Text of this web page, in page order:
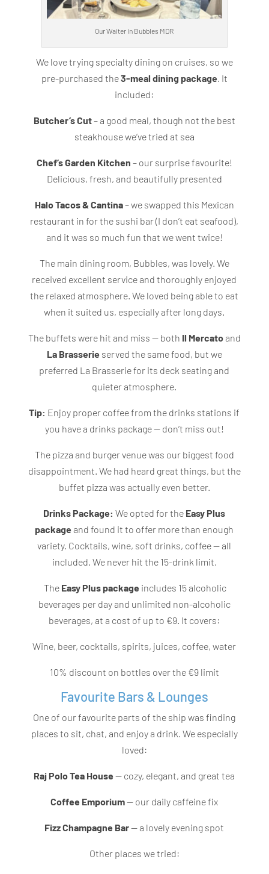
Our Waiter in Bubbles MDR
We love trying specialty dining on cruises, so we
pre-purchased the3-meal dining package . It
included:
Butcher’s Cut– a good meal, though not the best
steakhouse we’ve tried at sea
Chef’s Garden Kitchen – our surprise favourite!
Delicious, fresh, and beautifully presented
Halo Tacos & Cantina– we swapped this Mexican
restaurant in for the sushi bar (I don’t eat seafood),
and it was so much fun that we went twice!
The main dining room, Bubbles, was lovely. We
received excellent service and thoroughly enjoyed
the relaxed atmosphere. We loved being able to eat
when it suited us, especially after long days.
The buffets were hit and miss — both Il Mercatoand
La Brasserie served the same food, but we
preferred La Brasserie for its deck seating and
quieter atmosphere.
Tip: Enjoy proper coffee from the drinks stations if
you have a drinks package — don’t miss out!
The pizza and burger venue was our biggest food
disappointment. We had heard great things, but the
buffet pizza was actually even better.
Drinks Package: We opted for the Easy Plus
package and found it to offer more than enough
variety. Cocktails, wine, soft drinks, coffee — all
included. We never hit the 15-drink limit.
The Easy Plus package includes 15 alcoholic
beverages per day and unlimited non-alcoholic
beverages, at a cost of up to €9. It covers:
Wine, beer, cocktails, spirits, juices, coffee, water
10% discount on bottles over the €9 limit
Favourite Bars & Lounges
One of our favourite parts of the ship was finding
places to sit, chat, and enjoy a drink. We especially
loved:
Raj Polo Tea House — cozy, elegant, and great tea
Coffee Emporium— our daily caffeine fix
Fizz Champagne Bar— a lovely evening spot
Other places we tried: